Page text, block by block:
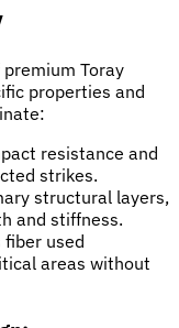
Toray
properties and
resistance and
strikes.
structural layers,
and stiffness.
fiber used
areas without